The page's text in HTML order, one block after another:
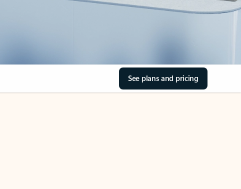
See plans and pricing